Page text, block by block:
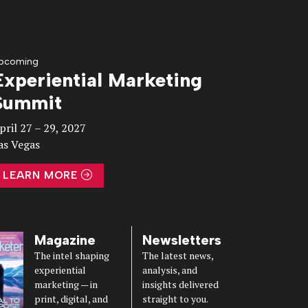
Marketing
27 – 29, 2027
Vegas
LEARN MORE
Magazine
The intel shaping
experiential
marketing — in
print, digital, and
Newsletters
The latest news,
analysis, and
insights delivered
straight to you.